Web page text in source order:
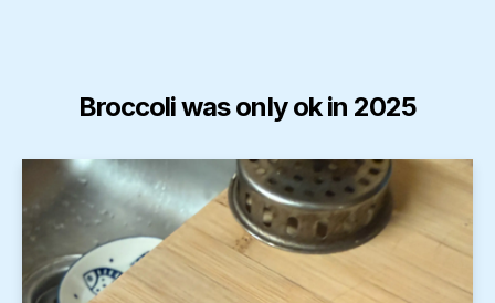
Broccoli was only ok in 2025